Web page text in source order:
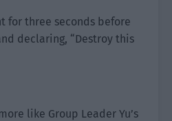
for three seconds before
declaring, “Destroy this
like Group Leader Yu’s